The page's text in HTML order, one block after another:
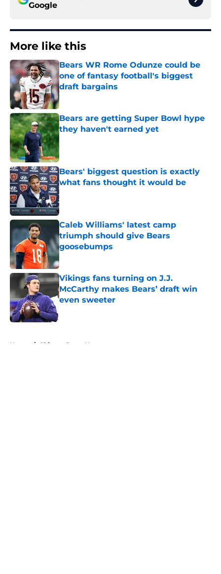
Google
More like this
Bears WR Rome Odunze could be
one of fantasy football's biggest
draft bargains
Bears are getting Super Bowl hype
they haven't earned yet
Bears' biggest question is exactly
what fans thought it would be
Published by on Invalid Date
Caleb Williams' latest camp
triumph should give Bears
goosebumps
Published by on Invalid Date
Vikings fans turning on J.J.
McCarthy makes Bears’ draft win
even sweeter
Home / Chicago Bears News